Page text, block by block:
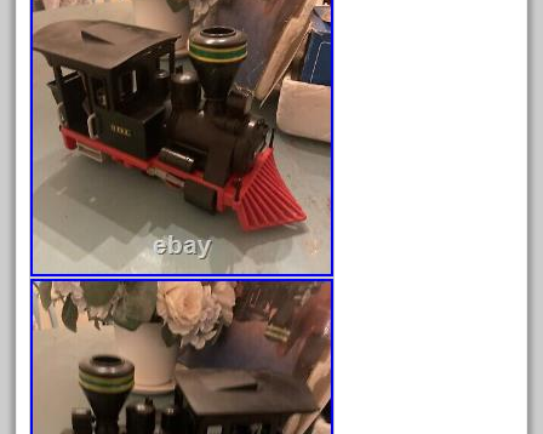
November 2020
October 2020
September 2020
August 2020
July 2020
June 2020
May 2020
April 2020
March 2020
February 2020
January 2020